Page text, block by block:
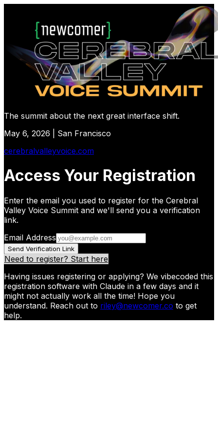
The summit about the next great interface shift.
May 6, 2026 | San Francisco
cerebralvalleyvoice.com
Access Your Registration
Enter the email you used to register for the Cerebral
Valley Voice Summit and we'll send you a verification
link.
Email Address
Send Verification Link
Need to register? Start here
Having issues registering or applying? We vibecoded this
registration software with Claude in a few days and it
might not actually work all the time! Hope you
understand. Reach out to riley@newcomer.co to get
help.